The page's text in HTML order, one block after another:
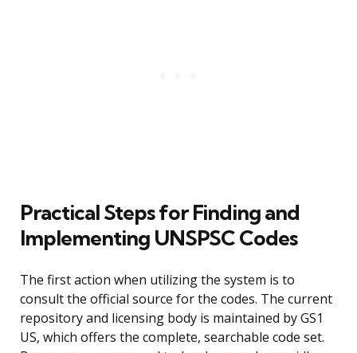
Practical Steps for Finding and
Implementing UNSPSC Codes
The first action when utilizing the system is to
consult the official source for the codes. The current
repository and licensing body is maintained by GS1
US, which offers the complete, searchable code set.